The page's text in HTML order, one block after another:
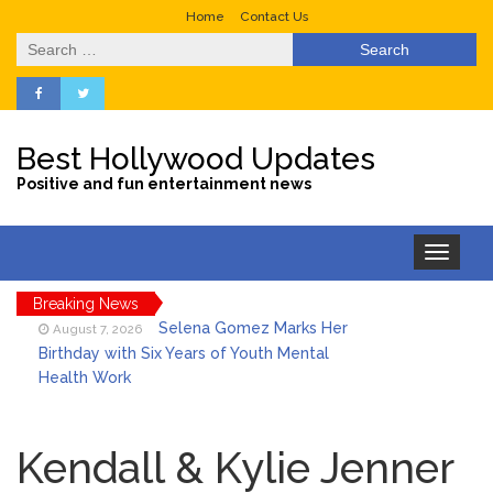
Home Contact Us
Search
for:
Best Hollywood Updates
Positive and fun entertainment news
Toggle
navigation
Breaking News
August 7, 2026
Selena Gomez Marks Her
Birthday with Six Years of Youth Mental
Health Work
Contempt of Congress by Senate
Committee: What’s Next?
Kendall & Kylie Jenner